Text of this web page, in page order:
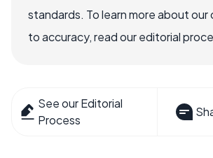
standards. To learn more about
to accuracy, read our editorial
See our Editorial
Process